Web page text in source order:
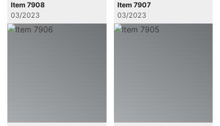
Item 7908
03/2023
Item 7907
03/2023